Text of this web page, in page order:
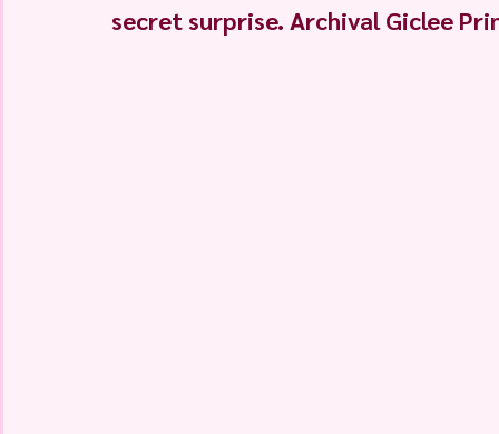
secret surprise. Archival Giclee